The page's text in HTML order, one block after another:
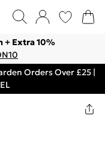
+ Extra 10%
Orders Over £25 |